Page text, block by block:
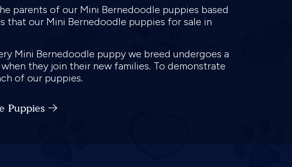
parents of our Mini Bernedoodle puppies based
that our Mini Bernedoodle puppies for sale in
Mini Bernedoodle puppy we breed undergoes a
they join their new families. To demonstrate
of our puppies.
Puppies